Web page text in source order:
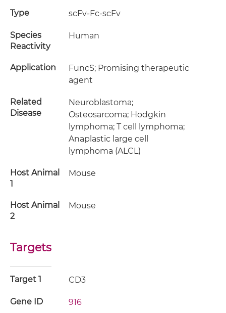
Type scFv-Fc-scFv
Species
Reactivity
Human
Application
FuncS; Promising therapeutic
agent
Related
Disease
Neuroblastoma;
Osteosarcoma; Hodgkin
lymphoma; T cell lymphoma;
Anaplastic large cell
lymphoma (ALCL)
Host Animal
1
Mouse
Host Animal
2
Mouse
Targets
Target 1 CD3
Gene ID 916